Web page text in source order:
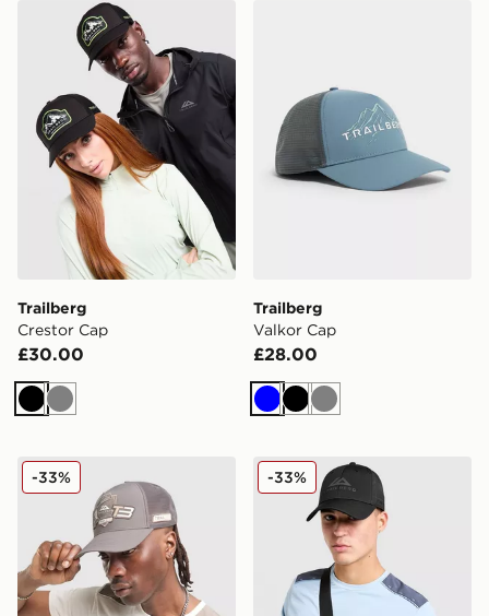
Trailberg Crestor Cap
Trailberg
Crestor Cap
£30.00
Black
Grey
Trailberg
Valkor Cap
£28.00
BlueBlack
Grey
Trailberg Outrider Cap
-33% Trailberg Grid 6 Panel Cap
-33%